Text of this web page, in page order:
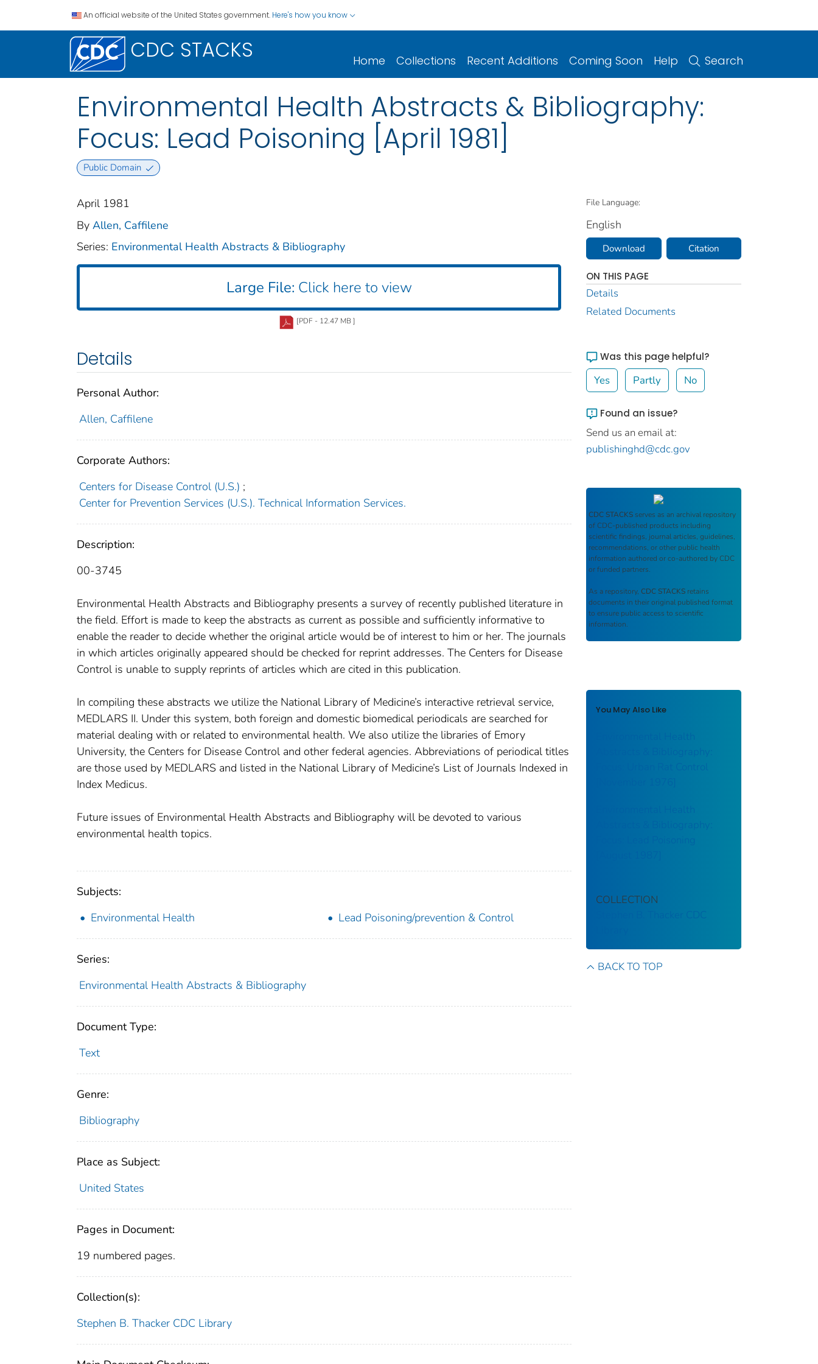
An official website of the United States government. Here's how you know
CDC STACKS Home Collections Recent Additions Coming Soon Help Search
Environmental Health Abstracts & Bibliography:
Focus: Lead Poisoning [April 1981]
Public Domain
April 1981
By Allen, Caffilene
Series: Environmental Health Abstracts & Bibliography
Large File: Click here to view
[PDF - 12.47 MB ]
Details
Personal Author:
Allen, Caffilene
Corporate Authors:
Centers for Disease Control (U.S.) ;
Center for Prevention Services (U.S.). Technical Information Services.
Description:
00-3745
Environmental Health Abstracts and Bibliography presents a survey of recently published literature in
the field. Effort is made to keep the abstracts as current as possible and sufficiently informative to
enable the reader to decide whether the original article would be of interest to him or her. The journals
in which articles originally appeared should be checked for reprint addresses. The Centers for Disease
Control is unable to supply reprints of articles which are cited in this publication.
In compiling these abstracts we utilize the National Library of Medicine’s interactive retrieval service,
MEDLARS II. Under this system, both foreign and domestic biomedical periodicals are searched for
material dealing with or related to environmental health. We also utilize the libraries of Emory
University, the Centers for Disease Control and other federal agencies. Abbreviations of periodical titles
are those used by MEDLARS and listed in the National Library of Medicine’s List of Journals Indexed in
Index Medicus.
Future issues of Environmental Health Abstracts and Bibliography will be devoted to various
environmental health topics.
Subjects:
Environmental Health
Lead Poisoning/prevention & Control
Series:
Environmental Health Abstracts & Bibliography
Document Type:
Text
Genre:
Bibliography
Place as Subject:
United States
Pages in Document:
19 numbered pages.
Collection(s):
Stephen B. Thacker CDC Library
File Language:
English
Download Citation
ON THIS PAGE
Details
Related Documents
Was this page helpful?
Yes Partly No
Found an issue?
Send us an email at:
publishinghd@cdc.gov
CDC STACKS serves as an archival repository
of CDC-published products including
scientific findings, journal articles, guidelines,
recommendations, or other public health
information authored or co-authored by CDC
or funded partners.
As a repository, CDC STACKS retains
documents in their original published format
to ensure public access to scientific
information.
You May Also Like
Environmental Health
Abstracts & Bibliography:
Focus: Urban Rat Control
Environmental Health
Abstracts & Bibliography:
Focus: Lead Poisoning
COLLECTION
Stephen B. Thacker CDC
BACK TO TOP